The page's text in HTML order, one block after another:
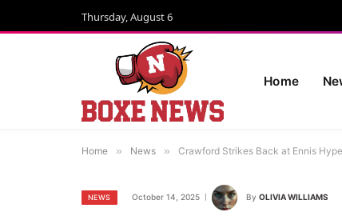
Thursday, August 6
Home
Home » News » Crawford Strikes Back at Ennis
NEWS October 14, 2025 By OLIVIA WILLIAMS